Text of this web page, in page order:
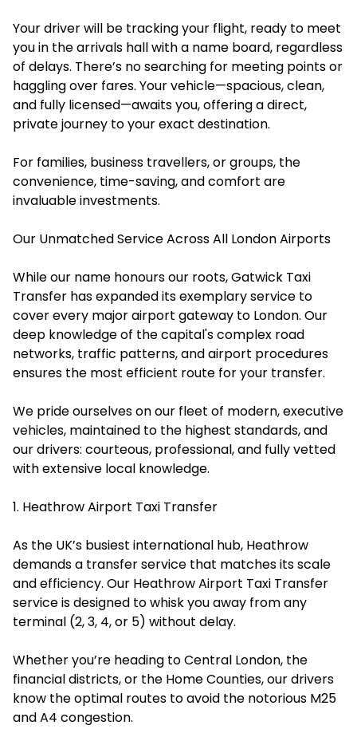
Your driver will be tracking your flight, ready to meet
you in the arrivals hall with a name board, regardless
of delays. There’s no searching for meeting points or
haggling over fares. Your vehicle—spacious, clean,
and fully licensed—awaits you, offering a direct,
private journey to your exact destination.
For families, business travellers, or groups, the
convenience, time-saving, and comfort are
invaluable investments.
Our Unmatched Service Across All London Airports
While our name honours our roots, Gatwick Taxi
Transfer has expanded its exemplary service to
cover every major airport gateway to London. Our
deep knowledge of the capital's complex road
networks, traffic patterns, and airport procedures
ensures the most efficient route for your transfer.
We pride ourselves on our fleet of modern, executive
vehicles, maintained to the highest standards, and
our drivers: courteous, professional, and fully vetted
with extensive local knowledge.
1. Heathrow Airport Taxi Transfer
As the UK’s busiest international hub, Heathrow
demands a transfer service that matches its scale
and efficiency. Our Heathrow Airport Taxi Transfer
service is designed to whisk you away from any
terminal (2, 3, 4, or 5) without delay.
Whether you’re heading to Central London, the
financial districts, or the Home Counties, our drivers
know the optimal routes to avoid the notorious M25
and A4 congestion.